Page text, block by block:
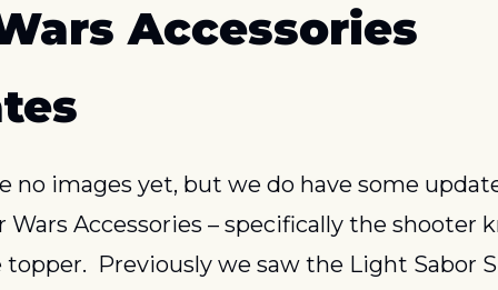
Accessories
no images yet, but we do have some
Wars Accessories – specifically the shooter
Previously we saw the Light Sabor